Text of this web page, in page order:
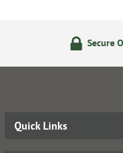
Online Payments
Quick Links